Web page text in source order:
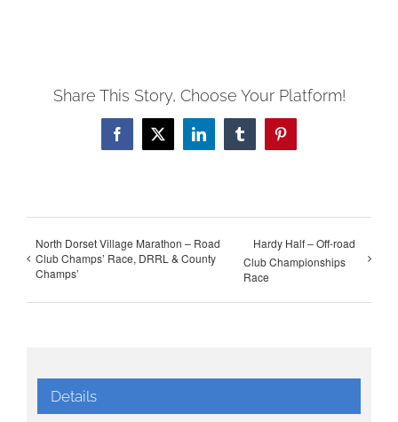
Share This Story, Choose Your Platform!
Facebook
X LinkedInTumblrPinterest
North Dorset Village Marathon – Road
Club Champs’ Race, DRRL & County
Champs’
Hardy Half – Off-road
Club Championships
Race
Details